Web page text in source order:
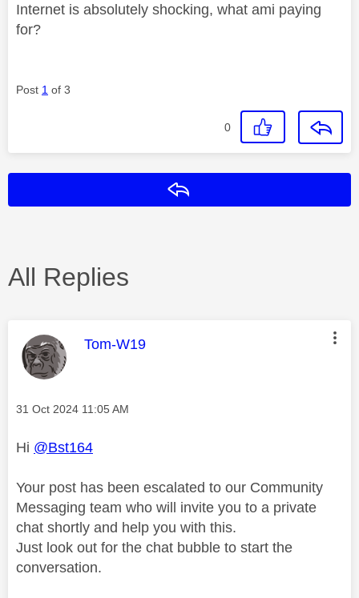
Internet is absolutely shocking, what ami paying
for?
Post 1 of 3
0
All Replies
This message was authored by:
Tom-W19
Message posted on
‎31 Oct 2024 11:05 AM
Hi @Bst164
Your post has been escalated to our Community
Messaging team who will invite you to a private
chat shortly and help you with this.
Just look out for the chat bubble to start the
conversation.